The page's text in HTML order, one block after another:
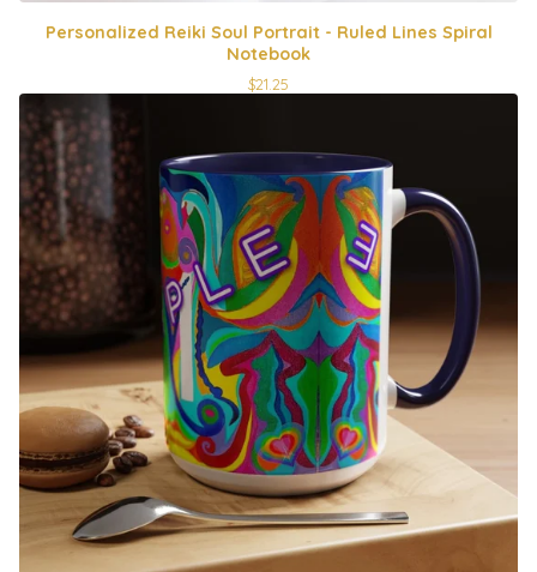
Personalized Reiki Soul Portrait - Ruled Lines Spiral
Notebook
$21.25